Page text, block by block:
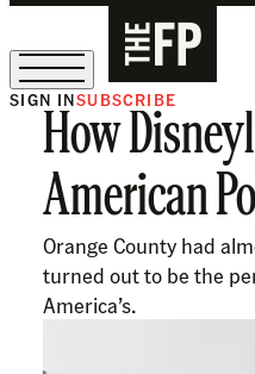
The Free Press Is Hiring!
SIGN INSUBSCRIBE
How
American
Orange County had
turned out to be the
America’s.